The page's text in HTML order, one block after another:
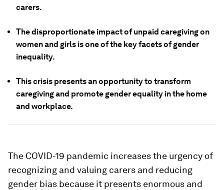
carers.
The disproportionate impact of unpaid caregiving on
women and girls is one of the key facets of gender
inequality.
This crisis presents an opportunity to transform
caregiving and promote gender equality in the home
and workplace.
The COVID-19 pandemic increases the urgency of
recognizing and valuing carers and reducing
gender bias because it presents enormous and